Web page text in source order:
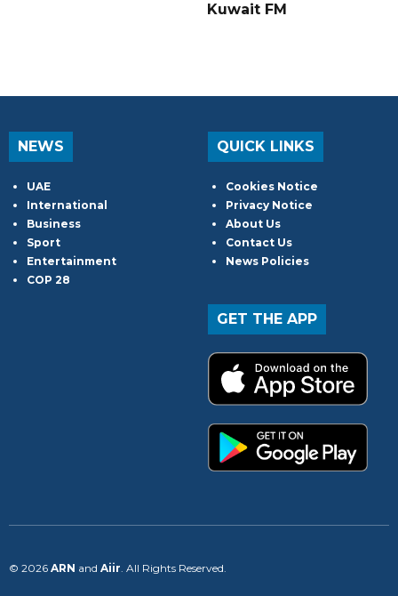
Kuwait FM
NEWS
UAE
International
Business
Sport
Entertainment
COP 28
QUICK LINKS
Cookies Notice
Privacy Notice
About Us
Contact Us
News Policies
GET THE APP
© 2026 ARN and Aiir . All Rights Reserved.